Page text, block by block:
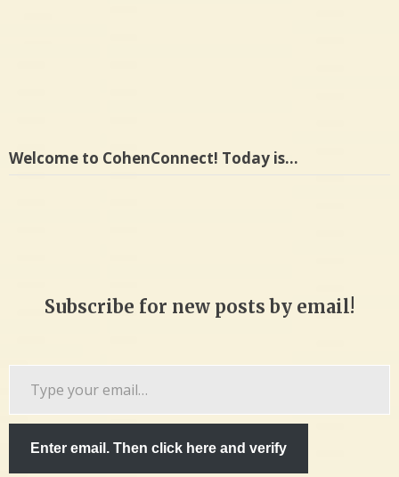
Welcome to CohenConnect! Today is…
Subscribe for new posts by email!
Enter email. Then click here and verify